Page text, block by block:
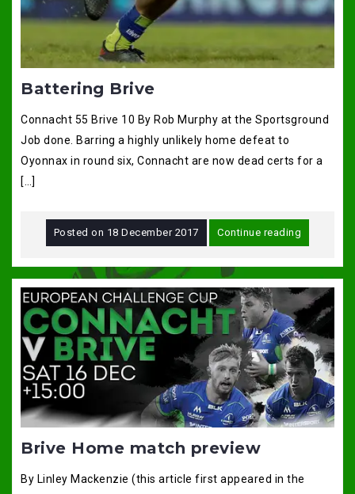
Battering Brive
Connacht 55 Brive 10 By Rob Murphy at the Sportsground
Job done. Barring a highly unlikely home defeat to
Oyonnax in round six, Connacht are now dead certs for a
[…]
Posted on 18 December 2017 Continue reading
Brive Home match preview
By Linley Mackenzie (this article first appeared in the